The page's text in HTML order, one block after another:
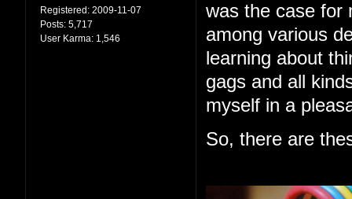
Registered: 2009-11-07
Posts: 5,717
User Karma: 1,546
was the case for
among various
learning about
gags and all
myself in a
So, there are